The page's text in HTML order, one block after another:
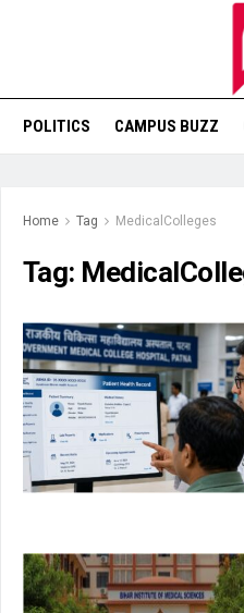
POLITICS CAMPUS BUZZ
Home Tag MedicalColleges
Tag: